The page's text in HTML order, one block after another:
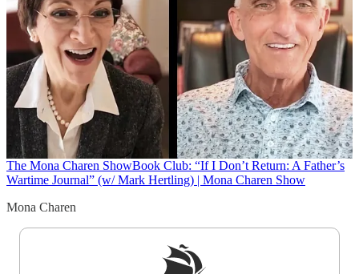
The Mona Charen ShowBook Club: “If I Don’t Return: A Father’s
Wartime Journal” (w/ Mark Hertling) | Mona Charen Show
Mona Charen